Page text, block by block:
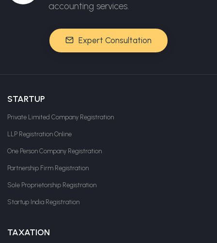
accounting services.
Expert Consultation
STARTUP
Private Limited Company Registration
LLP Registration Online
One Person Company Registration
Partnership Firm Registration
Sole Proprietorship Registration
Startup India Registration
TAXATION